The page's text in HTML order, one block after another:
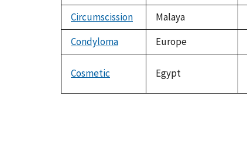
Circumscission
Malaya
Condyloma
Europe
Cosmetic Egypt